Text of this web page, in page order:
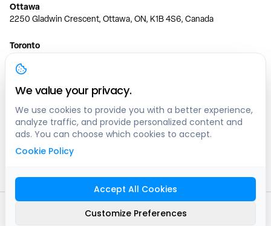
Ottawa
2250 Gladwin Crescent, Ottawa, ON, K1B 4S6, Canada
Toronto
Vancouver
1200 W 73rd Ave #1415, Vancouver, BC, V6P 6G5, Canada
Calgary
444 5 Ave SW #400 Calgary, AB, T2P 2T8, Canada
2026
Sitemap
We value your privacy.
We use cookies to provide you with a better experience,
analyze traffic, and provide personalized content and
ads. You can choose which cookies to accept.
Cookie Policy
Accept All Cookies
Customize Preferences